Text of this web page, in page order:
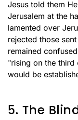
Jesus told them
Jerusalem at the
lamented over
rejected those
remained
"rising on the third
would be
5. The